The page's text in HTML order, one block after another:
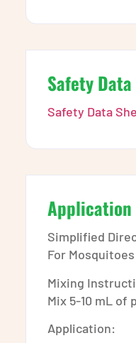
Safety
Safety Data
Application
Simplified
For
Mixing
Mix 5-10 mL of
Application: